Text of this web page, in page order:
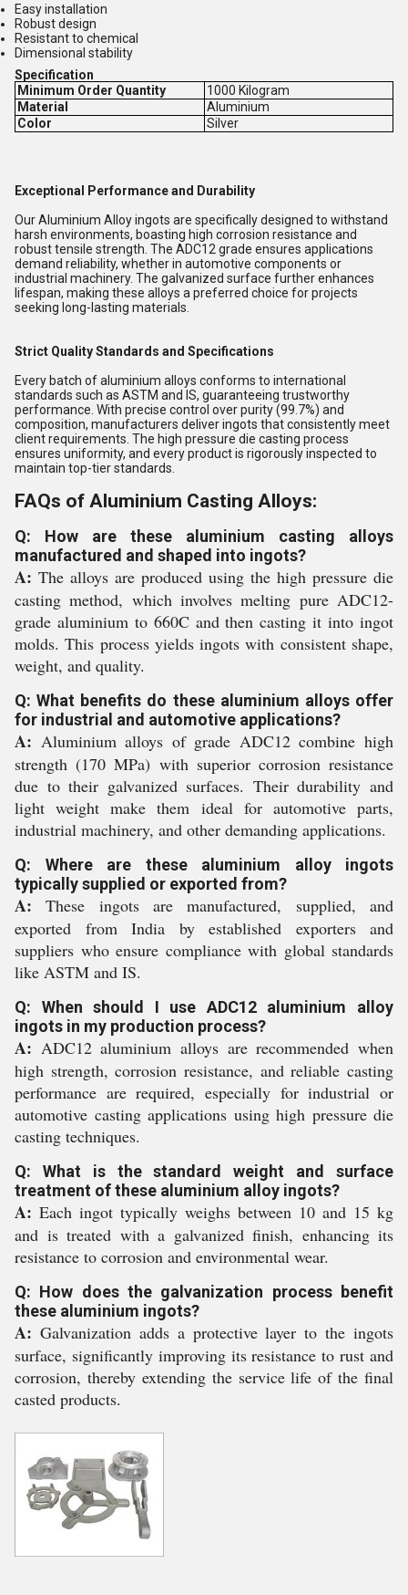
Easy installation
Robust design
Resistant to chemical
Dimensional stability
Specification
Minimum Order Quantity
1000 Kilogram
Material
Aluminium
Color
Silver
Exceptional Performance and Durability
Our Aluminium Alloy ingots are specifically designed to withstand
harsh environments, boasting high corrosion resistance and
robust tensile strength. The ADC12 grade ensures applications
demand reliability, whether in automotive components or
industrial machinery. The galvanized surface further enhances
lifespan, making these alloys a preferred choice for projects
seeking long-lasting materials.
Strict Quality Standards and Specifications
Every batch of aluminium alloys conforms to international
standards such as ASTM and IS, guaranteeing trustworthy
performance. With precise control over purity (99.7%) and
composition, manufacturers deliver ingots that consistently meet
client requirements. The high pressure die casting process
ensures uniformity, and every product is rigorously inspected to
maintain top-tier standards.
FAQs of Aluminium Casting Alloys:
Q: How are these aluminium casting alloys
manufactured and shaped into ingots?
A: The alloys are produced using the high pressure die
casting method, which involves melting pure ADC12-
grade aluminium to 660C and then casting it into ingot
molds. This process yields ingots with consistent shape,
weight, and quality.
Q: What benefits do these aluminium alloys offer
for industrial and automotive applications?
A: Aluminium alloys of grade ADC12 combine high
strength (170 MPa) with superior corrosion resistance
due to their galvanized surfaces. Their durability and
light weight make them ideal for automotive parts,
industrial machinery, and other demanding applications.
Q: Where are these aluminium alloy ingots
typically supplied or exported from?
A: These ingots are manufactured, supplied, and
exported from India by established exporters and
suppliers who ensure compliance with global standards
like ASTM and IS.
Q: When should I use ADC12 aluminium alloy
ingots in my production process?
A: ADC12 aluminium alloys are recommended when
high strength, corrosion resistance, and reliable casting
performance are required, especially for industrial or
automotive casting applications using high pressure die
casting techniques.
Q: What is the standard weight and surface
treatment of these aluminium alloy ingots?
A: Each ingot typically weighs between 10 and 15 kg
and is treated with a galvanized finish, enhancing its
resistance to corrosion and environmental wear.
Q: How does the galvanization process benefit
these aluminium ingots?
A: Galvanization adds a protective layer to the ingots
surface, significantly improving its resistance to rust and
corrosion, thereby extending the service life of the final
casted products.